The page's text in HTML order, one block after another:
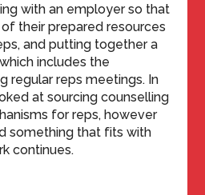
with an employer so that
their prepared resources
and putting together a
includes the
regular reps meetings. In
at sourcing counselling
for reps, however
something that fits with
continues.